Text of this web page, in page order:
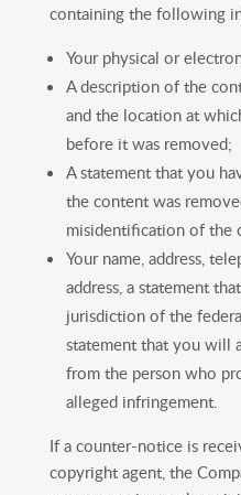
containing the following
Your physical or
A description of the
and the location at
before it was removed;
A statement that you
the content was
misidentification of the
Your name, address,
address, a statement
jurisdiction of the
statement that you will
from the person who
alleged infringement.
If a counter-notice is
copyright agent, the